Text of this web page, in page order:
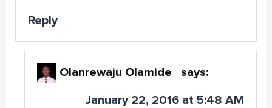
Reply
Olanrewaju Olamide says:
January 22, 2016 at 5:48 AM